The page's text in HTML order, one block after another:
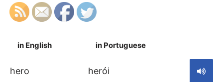
in English in Portuguese
hero herói